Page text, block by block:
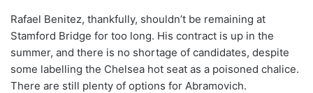
Rafael Benitez, thankfully, shouldn’t be remaining at
Stamford Bridge for too long. His contract is up in the
summer, and there is no shortage of candidates, despite
some labelling the Chelsea hot seat as a poisoned chalice.
There are still plenty of options for Abramovich.